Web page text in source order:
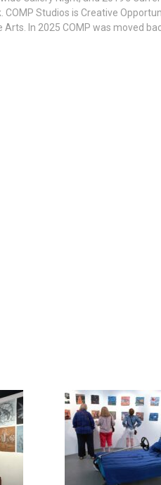
Studios is Creative
In 2025 COMP was moved